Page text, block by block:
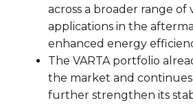
across a broader range of
applications in the
enhanced energy
The VARTA portfolio
the market and
further strengthen its